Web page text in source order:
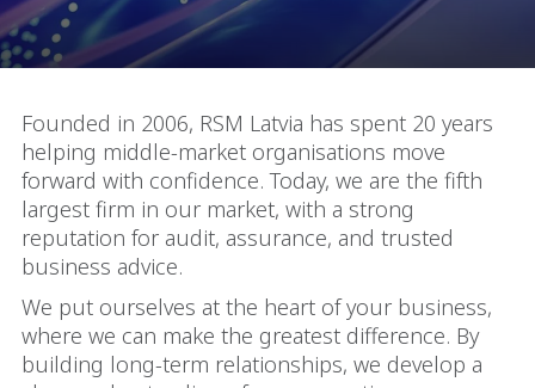
Founded in 2006, RSM Latvia has spent 20 years
helping middle-market organisations move
forward with confidence. Today, we are the fifth
largest firm in our market, with a strong
reputation for audit, assurance, and trusted
business advice.
We put ourselves at the heart of your business,
where we can make the greatest difference. By
building long-term relationships, we develop a